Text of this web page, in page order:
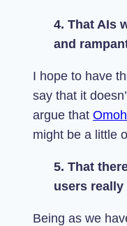
4. That AIs
and
I hope to have
say that it
argue that
might be a little
5. That
users really
Being as we